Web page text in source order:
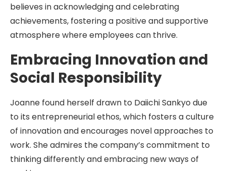
believes in acknowledging and celebrating
achievements, fostering a positive and supportive
atmosphere where employees can thrive.
Embracing Innovation and
Social Responsibility
Joanne found herself drawn to Daiichi Sankyo due
to its entrepreneurial ethos, which fosters a culture
of innovation and encourages novel approaches to
work. She admires the company’s commitment to
thinking differently and embracing new ways of